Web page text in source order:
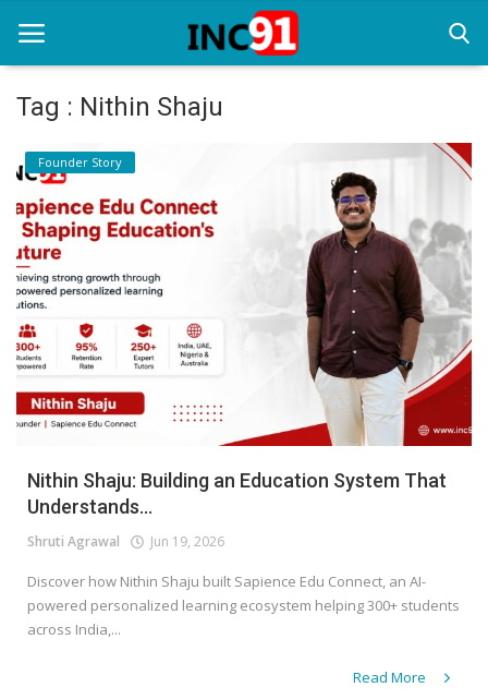
Home
Startup Stories
Startup Tool Kit
Resources
Funding News
Login
Register
Tag : Nithin Shaju
Founder Story
Nithin Shaju: Building an Education System That
Understands...
Shruti Agrawal Jun 19, 2026
Discover how Nithin Shaju built Sapience Edu Connect, an AI-
powered personalized learning ecosystem helping 300+ students
across India,...
Read More